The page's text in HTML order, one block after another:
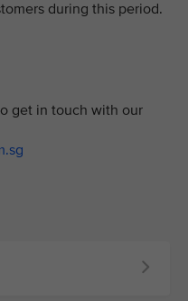
during this period.
get in touch with our